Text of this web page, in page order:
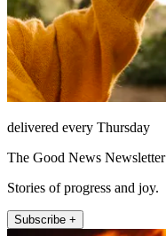
delivered every Thursday
The Good News Newsletter
Stories of progress and joy.
Subscribe +